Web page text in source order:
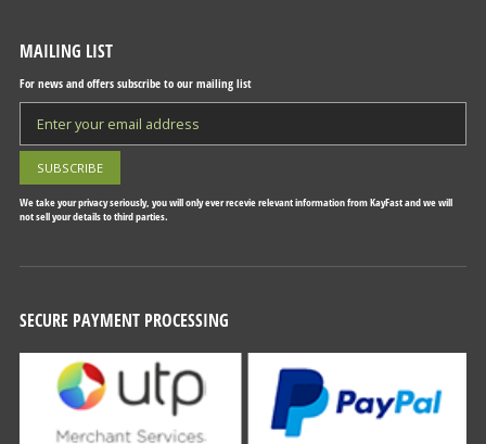
MAILING LIST
For news and offers subscribe to our mailing list
We take your privacy seriously, you will only ever recevie relevant information from KayFast and we will
not sell your details to third parties.
SECURE PAYMENT PROCESSING